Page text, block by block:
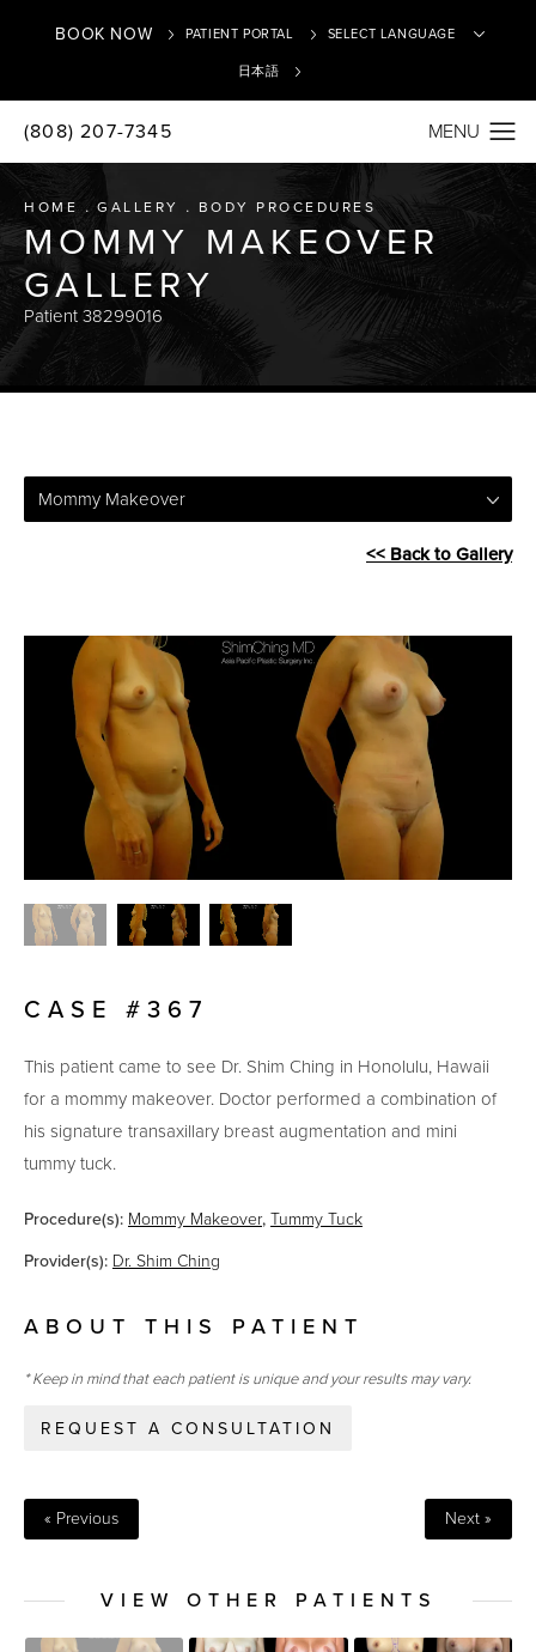
BOOK NOW PATIENT PORTAL
日本語
(808) 207-7345
HOME GALLERY BODY PROCEDURES
MOMMY MAKEOVER
GALLERY
Patient 38299016
Mommy Makeover
<< Back to Gallery
CASE #367
This patient came to see Dr. Shim Ching in Honolulu, Hawaii
for a mommy makeover. Doctor performed a combination of
his signature transaxillary breast augmentation and mini
tummy tuck.
Procedure(s): Mommy Makeover, Tummy Tuck
Provider(s): Dr. Shim Ching
ABOUT THIS PATIENT
* Keep in mind that each patient is unique and your results may vary.
REQUEST A CONSULTATION
« Previous Next »
VIEW OTHER PATIENTS